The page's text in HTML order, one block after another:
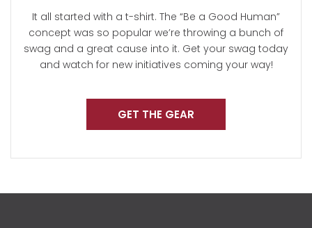
It all started with a t-shirt. The “Be a Good Human”
concept was so popular we’re throwing a bunch of
swag and a great cause into it. Get your swag today
and watch for new initiatives coming your way!
GET THE GEAR